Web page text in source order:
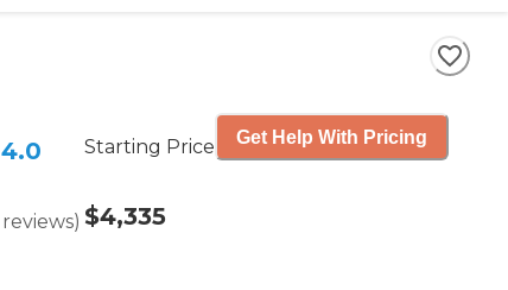
4.0
reviews)
Starting Price
$4,335
Get Help With Pricing